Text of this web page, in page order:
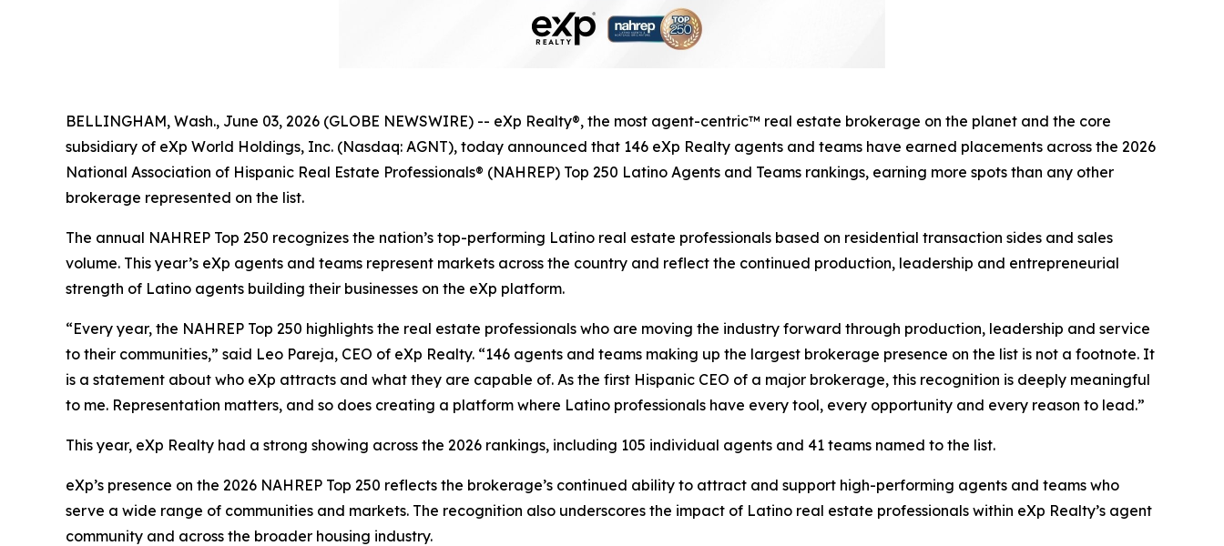
BELLINGHAM, Wash., June 03, 2026 (GLOBE NEWSWIRE) -- eXp Realty®, the most agent-centric™ real estate brokerage on the planet and the core
subsidiary of eXp World Holdings, Inc. (Nasdaq: AGNT), today announced that 146 eXp Realty agents and teams have earned placements across the 2026
National Association of Hispanic Real Estate Professionals® (NAHREP) Top 250 Latino Agents and Teams rankings, earning more spots than any other
brokerage represented on the list.
The annual NAHREP Top 250 recognizes the nation’s top-performing Latino real estate professionals based on residential transaction sides and sales
volume. This year’s eXp agents and teams represent markets across the country and reflect the continued production, leadership and entrepreneurial
strength of Latino agents building their businesses on the eXp platform.
“Every year, the NAHREP Top 250 highlights the real estate professionals who are moving the industry forward through production, leadership and service
to their communities,” said Leo Pareja, CEO of eXp Realty. “146 agents and teams making up the largest brokerage presence on the list is not a footnote. It
is a statement about who eXp attracts and what they are capable of. As the first Hispanic CEO of a major brokerage, this recognition is deeply meaningful
to me. Representation matters, and so does creating a platform where Latino professionals have every tool, every opportunity and every reason to lead.”
This year, eXp Realty had a strong showing across the 2026 rankings, including 105 individual agents and 41 teams named to the list.
eXp’s presence on the 2026 NAHREP Top 250 reflects the brokerage’s continued ability to attract and support high-performing agents and teams who
serve a wide range of communities and markets. The recognition also underscores the impact of Latino real estate professionals within eXp Realty’s agent
community and across the broader housing industry.